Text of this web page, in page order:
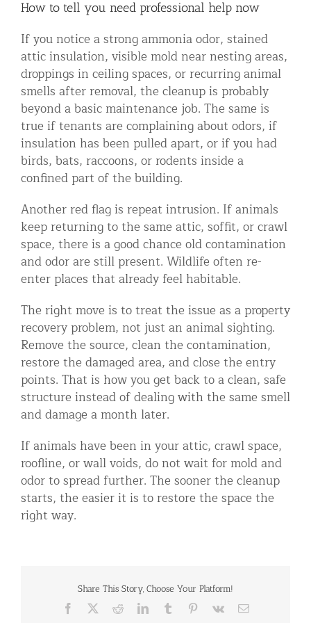
How to tell you need professional help now
If you notice a strong ammonia odor, stained
attic insulation, visible mold near nesting areas,
droppings in ceiling spaces, or recurring animal
smells after removal, the cleanup is probably
beyond a basic maintenance job. The same is
true if tenants are complaining about odors, if
insulation has been pulled apart, or if you had
birds, bats, raccoons, or rodents inside a
confined part of the building.
Another red flag is repeat intrusion. If animals
keep returning to the same attic, soffit, or crawl
space, there is a good chance old contamination
and odor are still present. Wildlife often re-
enter places that already feel habitable.
The right move is to treat the issue as a property
recovery problem, not just an animal sighting.
Remove the source, clean the contamination,
restore the damaged area, and close the entry
points. That is how you get back to a clean, safe
structure instead of dealing with the same smell
and damage a month later.
If animals have been in your attic, crawl space,
roofline, or wall voids, do not wait for mold and
odor to spread further. The sooner the cleanup
starts, the easier it is to restore the space the
right way.
Share This Story, Choose Your Platform!
Facebook RedditLinkedInTumblr Pinterest
Vk Email